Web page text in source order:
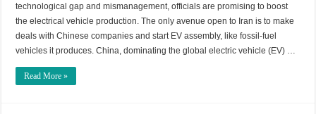
technological gap and mismanagement, officials are promising to boost
the electrical vehicle production. The only avenue open to Iran is to make
deals with Chinese companies and start EV assembly, like fossil-fuel
vehicles it produces. China, dominating the global electric vehicle (EV) …
Read More »